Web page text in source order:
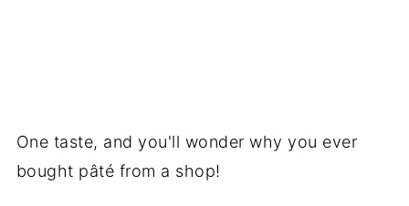
One taste, and you'll wonder why you ever
bought pâté from a shop!